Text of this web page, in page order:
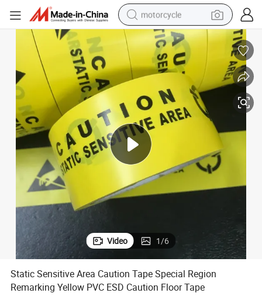
motorcycle
crawler excavator
farm tractor
weight loss capsule
basketball shoe
smart phone
sport shoe
electric scooter
Video 1/6
Static Sensitive Area Caution Tape Special Region
Remarking Yellow PVC ESD Caution Floor Tape